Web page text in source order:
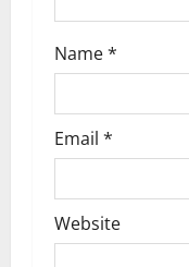
Name*
Email *
Website